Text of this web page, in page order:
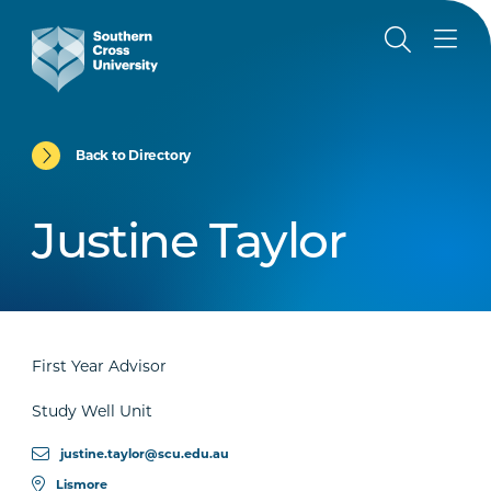
Back to Directory
Justine Taylor
First Year Advisor
Study Well Unit
justine.taylor@scu.edu.au
Lismore